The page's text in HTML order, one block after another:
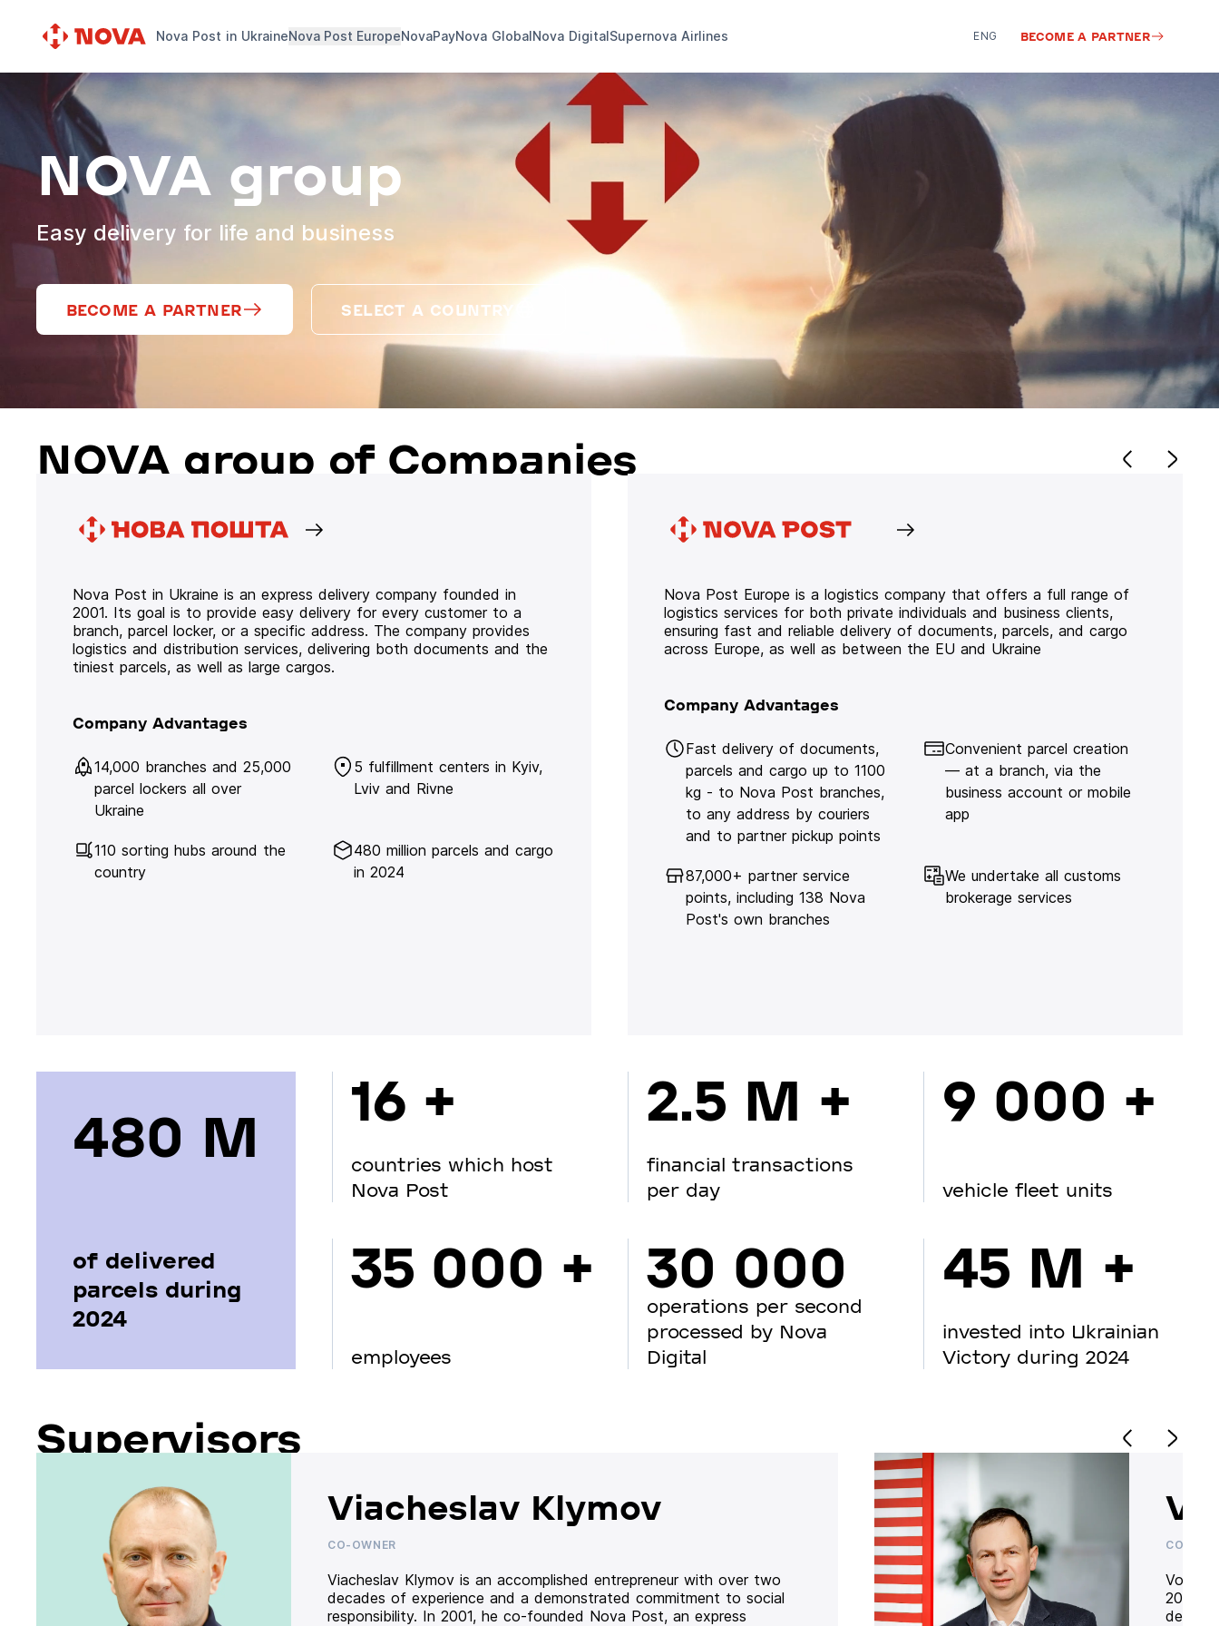
Nova Post in UkraineNova Post EuropeNovaPayNova GlobalNova DigitalSupernova Airlines ENG BECOME A PARTNER
NOVA group
Easy delivery for life and business
BECOME A PARTNER SELECT A COUNTRY
NOVA group of Companies
Nova Post in Ukraine is an express delivery company founded in
2001. Its goal is to provide easy delivery for every customer to a
branch, parcel locker, or a specific address. The company provides
logistics and distribution services, delivering both documents and the
tiniest parcels, as well as large cargos.
Company Advantages
14,000 branches and 25,000
parcel lockers all over
Ukraine
5 fulfillment centers in Kyiv,
Lviv and Rivne
110 sorting hubs around the
country
480 million parcels and cargo
in 2024
Nova Post Europe is a logistics company that offers a full range of
logistics services for both private individuals and business clients,
ensuring fast and reliable delivery of documents, parcels, and cargo
across Europe, as well as between the EU and Ukraine
Company Advantages
Fast delivery of documents,
parcels and cargo up to 1100
kg - to Nova Post branches,
to any address by couriers
and to partner pickup points
Convenient parcel creation
— at a branch, via the
business account or mobile
app
87,000+ partner service
points, including 138 Nova
Post's own branches
We undertake all customs
brokerage services
480 М
of delivered
parcels during
2024
16 +
countries which host
Nova Post
35 000 +
employees
2.5 M +
financial transactions
per day
30 000
operations per second
processed by Nova
Digital
9 000 +
vehicle fleet units
45 M +
invested into Ukrainian
Victory during 2024
Supervisors
Viacheslav Klymov
CO-OWNER
Viacheslav Klymov is an accomplished entrepreneur with over two
decades of experience and a demonstrated commitment to social
responsibility. In 2001, he co-founded Nova Post, an express
CO-
20